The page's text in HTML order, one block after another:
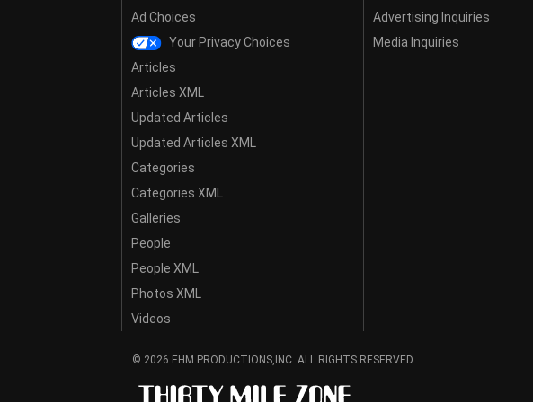
Ad Choices
Your Privacy Choices
Articles
Articles XML
Updated Articles
Updated Articles XML
Categories
Categories XML
Galleries
People
People XML
Photos XML
Videos
Advertising Inquiries
Media Inquiries
© 2026 EHM PRODUCTIONS,INC. ALL RIGHTS RESERVED